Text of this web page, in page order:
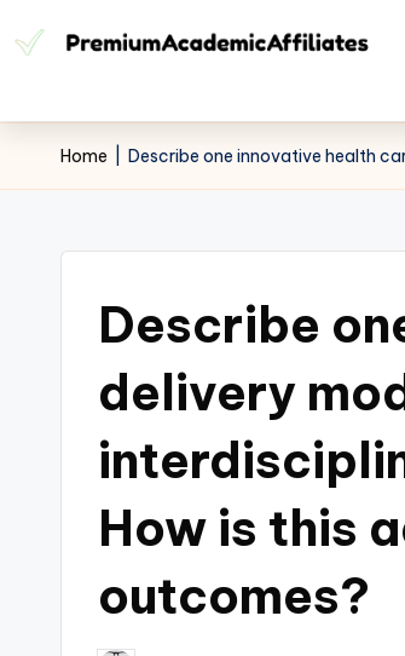
Home Describe one innovative health
Describe
delivery
How is this
outcomes?